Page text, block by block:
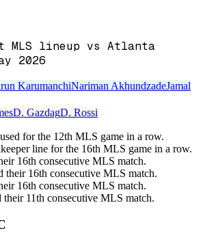
MLS lineup vs Atlanta
2026
KarumanchiNariman AkhundzadeJamal
D. GazdagD. Rossi
for the 12th MLS game in a row.
line for the 16th MLS game in a row.
16th consecutive MLS match.
their 16th consecutive MLS match.
16th consecutive MLS match.
their 11th consecutive MLS match.